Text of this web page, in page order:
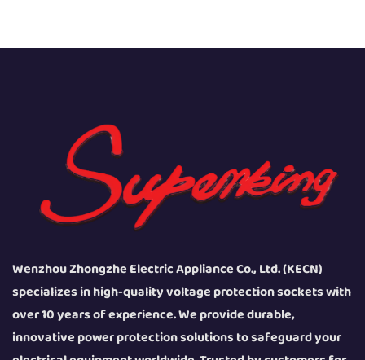
Wenzhou Zhongzhe Electric Appliance Co., Ltd. (KECN)
specializes in high-quality voltage protection sockets with
over 10 years of experience. We provide durable,
innovative power protection solutions to safeguard your